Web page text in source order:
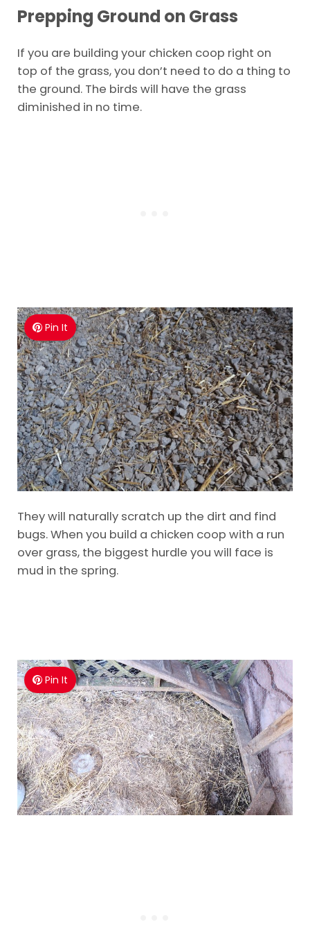
Prepping Ground on Grass
If you are building your chicken coop right on
top of the grass, you don’t need to do a thing to
the ground. The birds will have the grass
diminished in no time.
Pin It
They will naturally scratch up the dirt and find
bugs. When you build a chicken coop with a run
over grass, the biggest hurdle you will face is
mud in the spring.
Pin It